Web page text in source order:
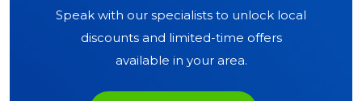
Speak with our specialists to unlock local
discounts and limited-time offers
available in your area.